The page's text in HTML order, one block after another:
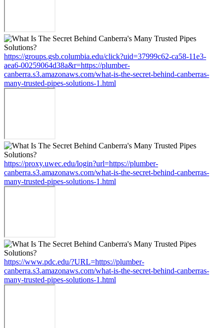
https://groups.gsb.columbia.edu/click?uid=37999c62-ca58-11e3-
aea6-00259064d38a&r=https://plumber-
canberra.s3.amazonaws.com/what-is-the-secret-behind-canberras-
many-trusted-pipes-solutions-1.html
https://proxy.uwec.edu/login?url=https://plumber-
canberra.s3.amazonaws.com/what-is-the-secret-behind-canberras-
many-trusted-pipes-solutions-1.html
https://www.pdc.edu/?URL=https://plumber-
canberra.s3.amazonaws.com/what-is-the-secret-behind-canberras-
many-trusted-pipes-solutions-1.html